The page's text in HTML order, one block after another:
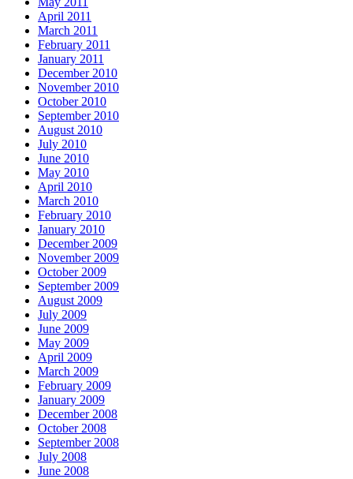
April 2011
March 2011
February 2011
January 2011
December 2010
November 2010
October 2010
September 2010
August 2010
July 2010
June 2010
May 2010
April 2010
March 2010
February 2010
January 2010
December 2009
November 2009
October 2009
September 2009
August 2009
July 2009
June 2009
May 2009
April 2009
March 2009
February 2009
January 2009
December 2008
October 2008
September 2008
July 2008
June 2008